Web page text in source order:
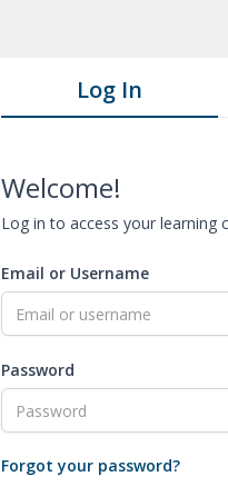
Log In
Welcome!
Log in to access your learning
Email or Username
Password
Forgot your password?